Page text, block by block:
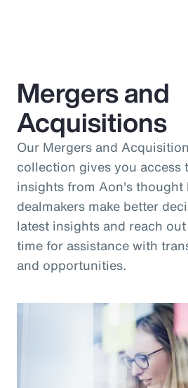
Mergers and
Acquisitions
Our Mergers and
collection gives you access
insights from Aon's thought
dealmakers make better
latest insights and reach
time for assistance with
and opportunities.